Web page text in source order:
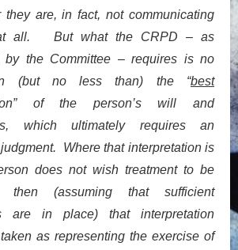
they are, in fact, not communicating
all. But what the CRPD – as
by the Committee – requires is no
(but no less than) the “best
of the person’s will and
which ultimately requires an
Where that interpretation is
does not wish treatment to be
then (assuming that sufficient
are in place) that interpretation
as representing the exercise of